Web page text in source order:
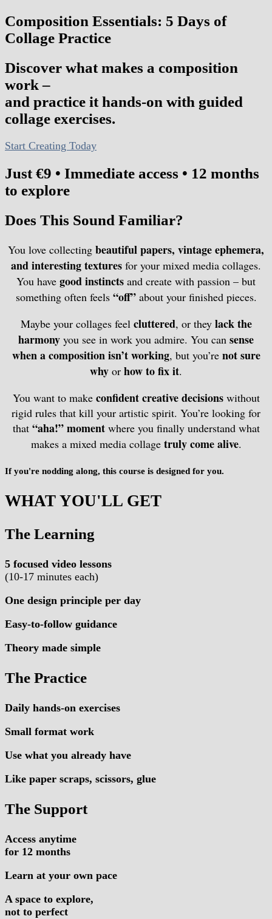
Composition Essentials: 5 Days of
Collage Practice
Discover what makes a composition
work –
and practice it hands-on with guided
collage exercises.
Start Creating Today
Just €9 • Immediate access • 12 months
to explore
Does This Sound Familiar?
You love collecting beautiful papers, vintage ephemera,
and interesting textures for your mixed media collages.
You have good instincts and create with passion – but
something often feels “off”about your finished pieces.
Maybe your collages feel cluttered, or they lack the
harmony you see in work you admire. You can sense
when a composition isn’t working, but you’re not sure
why or how to fix it.
You want to make confident creative decisionswithout
rigid rules that kill your artistic spirit. You’re looking for
that “aha!” momentwhere you finally understand what
makes a mixed media collage truly come alive.
If you're nodding along, this course is designed for you.
WHAT YOU'LL GET
The Learning
5 focused video lessons
(10-17 minutes each)
One design principle per day
Easy-to-follow guidance
Theory made simple
The Practice
Daily hands-on exercises
Small format work
Use what you already have
Like paper scraps, scissors, glue
The Support
Access anytime
for 12 months
Learn at your own pace
A space to explore,
not to perfect